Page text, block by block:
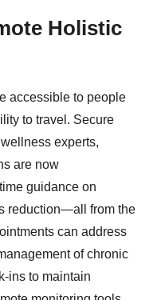
Holistic
accessible to people
to travel. Secure
experts,
are now
guidance on
reduction—all from the
can address
of chronic
ins to maintain